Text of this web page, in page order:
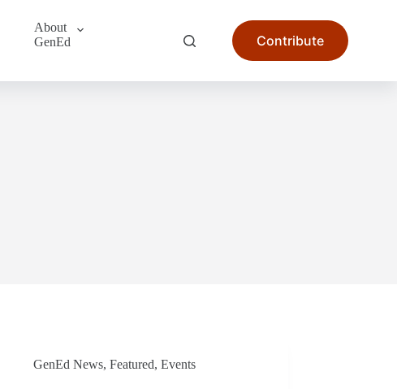
About
GenEd
Contribute
GenEd News,Featured​,Events